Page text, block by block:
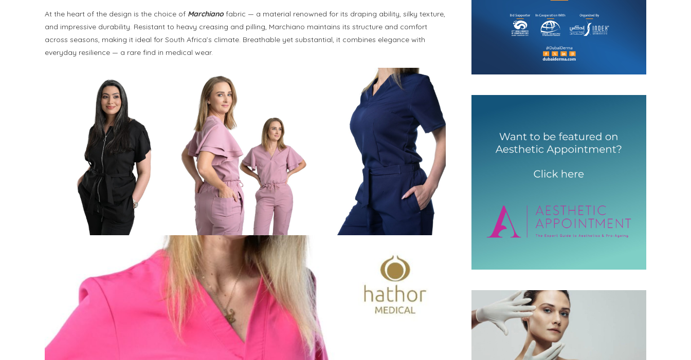
At the heart of the design is the choice of Marchianofabric — a material renowned for its draping ability, silky texture,
and impressive durability. Resistant to heavy creasing and pilling, Marchiano maintains its structure and comfort
across seasons, making it ideal for South Africa’s climate. Breathable yet substantial, it combines elegance with
everyday resilience — a rare find in medical wear.